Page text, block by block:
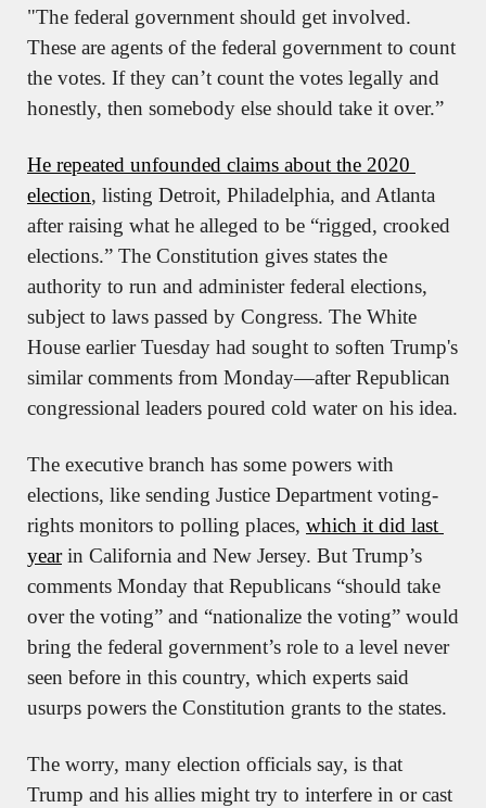
"The federal government should get involved.
These are agents of the federal government to count
the votes. If they can’t count the votes legally and
honestly, then somebody else should take it over.”
He repeated unfounded claims about the 2020
election, listing Detroit, Philadelphia, and Atlanta
after raising what he alleged to be “rigged, crooked
elections.” The Constitution gives states the
authority to run and administer federal elections,
subject to laws passed by Congress. The White
House earlier Tuesday had sought to soften Trump's
similar comments from Monday—after Republican
congressional leaders poured cold water on his idea.
The executive branch has some powers with
elections, like sending Justice Department voting-
rights monitors to polling places, which it did last
year in California and New Jersey. But Trump’s
comments Monday that Republicans “should take
over the voting” and “nationalize the voting” would
bring the federal government’s role to a level never
seen before in this country, which experts said
usurps powers the Constitution grants to the states.
The worry, many election officials say, is that
Trump and his allies might try to interfere in or cast